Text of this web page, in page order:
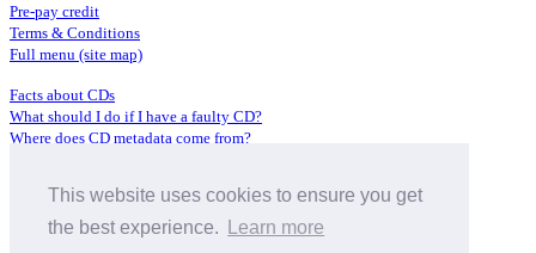
This website uses cookies to ensure you get
the best experience.
Learn more
Pre-pay credit
Terms & Conditions
Full menu (site map)
Facts about CDs
What should I do if I have a faulty CD?
Where does CD metadata come from?
Distributors
Archive Service information